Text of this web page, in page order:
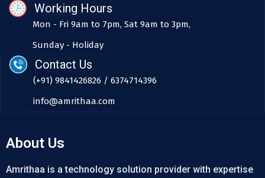
Working Hours
Mon - Fri 9am to 7pm, Sat 9am to 3pm,
Sunday - Holiday
Contact Us
(+91) 9841426826 / 6374714396
info@amrithaa.com
About Us
Amrithaa is a technology solution provider with expertise